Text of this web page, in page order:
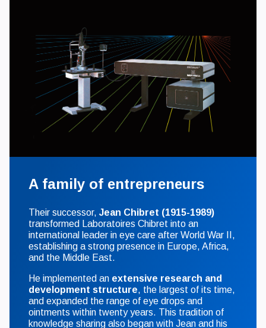
A family of entrepreneurs
Their successor, Jean Chibret (1915-1989)
transformed Laboratoires Chibret into an
international leader in eye care after World War II,
establishing a strong presence in Europe, Africa,
and the Middle East.
He implemented an extensive research and
development structure, the largest of its time,
and expanded the range of eye drops and
ointments within twenty years. This tradition of
knowledge sharing also began with Jean and his